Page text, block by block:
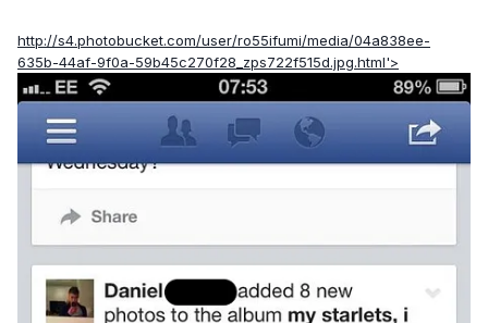
http://s4.photobucket.com/user/ro55ifumi/media/04a838ee-
635b-44af-9f0a-59b45c270f28_zps722f515d.jpg.html'>